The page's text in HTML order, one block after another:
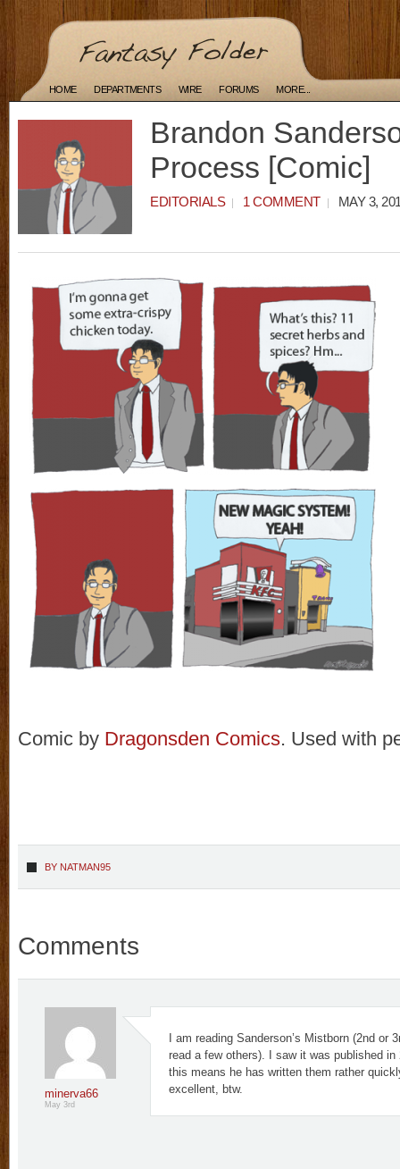
HOME DEPARTMENTS WIRE FORUMS MORE...
Brandon
Process [Comic]
EDITORIALS 1 COMMENT MAY 3,
Comic by Dragonsden Comics. Used with
BY NATMAN95
Comments
minerva66
May 3rd
I am reading Sanderson’s Mistborn (2nd or
read a few others). I saw it was published in
this means he has written them rather
excellent, btw.